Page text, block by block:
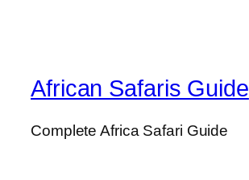
African Safaris Guide
Complete Africa Safari Guide